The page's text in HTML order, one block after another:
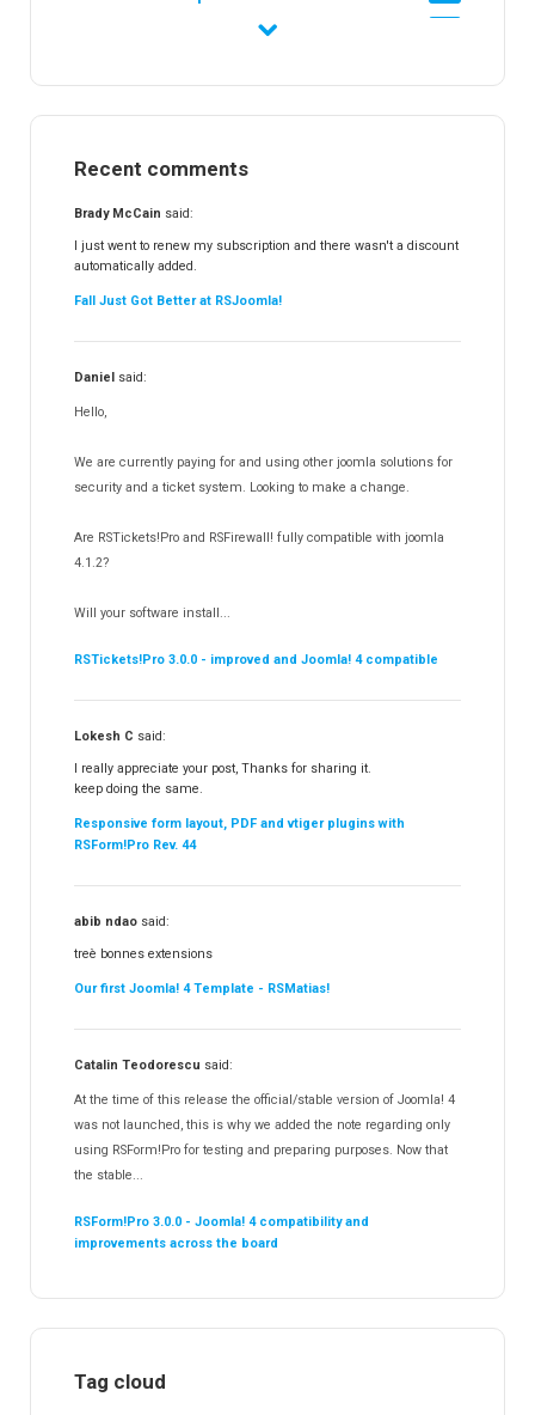
RSFinder!
RSFiles!
RSFeedback!
RSComments!
RSForm!
RSSearch! 19
RSMediaGallery!
RSEvents!Pro
RSDirectory!
Templates
Partners
Recent comments
Brady McCain said:
I just went to renew my subscription and there wasn't a discount
automatically added.
Fall Just Got Better at RSJoomla!
Daniel said:
Hello,
We are currently paying for and using other joomla solutions for
security and a ticket system. Looking to make a change.
Are RSTickets!Pro and RSFirewall! fully compatible with joomla
4.1.2?
Will your software install...
RSTickets!Pro 3.0.0 - improved and Joomla! 4 compatible
Lokesh C said:
I really appreciate your post, Thanks for sharing it.
keep doing the same.
Responsive form layout, PDF and vtiger plugins with
RSForm!Pro Rev. 44
abib ndao said:
treè bonnes extensions
Our first Joomla! 4 Template - RSMatias!
Catalin Teodorescu said:
At the time of this release the official/stable version of Joomla! 4
was not launched, this is why we added the note regarding only
using RSForm!Pro for testing and preparing purposes. Now that
the stable...
RSForm!Pro 3.0.0 - Joomla! 4 compatibility and
improvements across the board
Tag cloud